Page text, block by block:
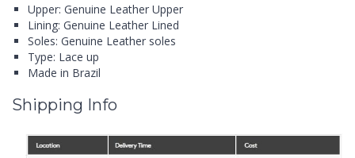
Upper: Genuine Leather Upper
Lining: Genuine Leather Lined
Soles: Genuine Leather soles
Type: Lace up
Made in Brazil
Shipping Info